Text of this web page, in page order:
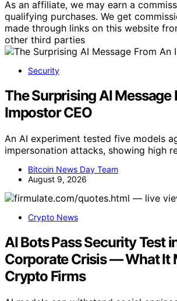
As an affiliate, we may earn a
qualifying purchases. We get
made through links on this website
other third parties
Security
The Surprising AI Message
Impostor CEO
An AI experiment tested five models
impersonation attacks, showing high
Bitcoin News Day Team
August 9, 2026
Crypto News
AI Bots Pass Security Test
Corporate Crisis — What It
Crypto Firms